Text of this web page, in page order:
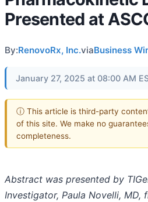
Presented at
By:RenovoRx, Inc.viaBusiness
January 27, 2025 at 08:00 AM
ⓘ This article is third-party
of this site. We make no
completeness.
Abstract was presented by
Investigator, Paula Novelli,